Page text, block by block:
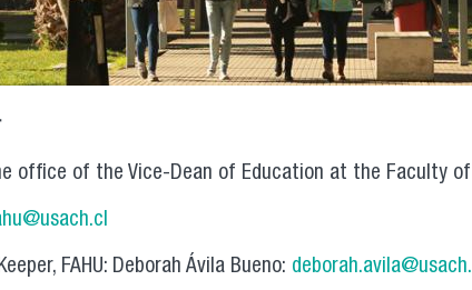
office of the Vice-Dean of Education at the Faculty of
FAHU: Deborah Ávila Bueno: